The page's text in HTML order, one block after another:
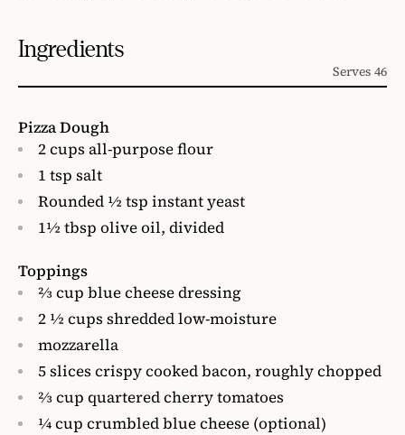
Ingredients
Serves 46
Pizza Dough
2 cups all-purpose flour
1 tsp salt
Rounded ½ tsp instant yeast
1½ tbsp olive oil, divided
Toppings
⅔ cup blue cheese dressing
2 ½ cups shredded low-moisture
mozzarella
5 slices crispy cooked bacon, roughly chopped
⅔ cup quartered cherry tomatoes
¼ cup crumbled blue cheese (optional)